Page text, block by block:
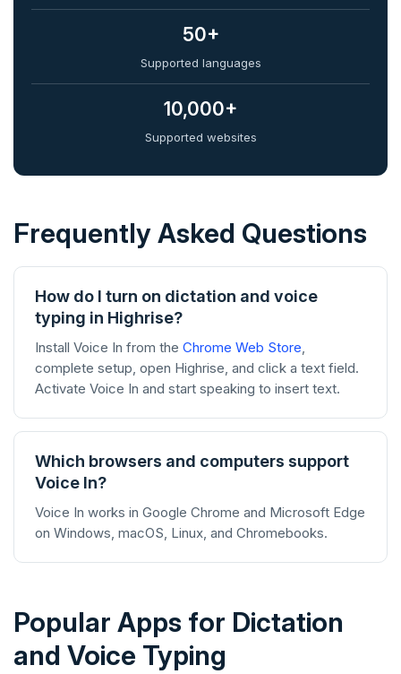
50+
Supported languages
10,000+
Supported websites
Frequently Asked Questions
How do I turn on dictation and voice
typing in Highrise?
Install Voice In from the Chrome Web Store,
complete setup, open Highrise, and click a text field.
Activate Voice In and start speaking to insert text.
Which browsers and computers support
Voice In?
Voice In works in Google Chrome and Microsoft Edge
on Windows, macOS, Linux, and Chromebooks.
Popular Apps for Dictation
and Voice Typing